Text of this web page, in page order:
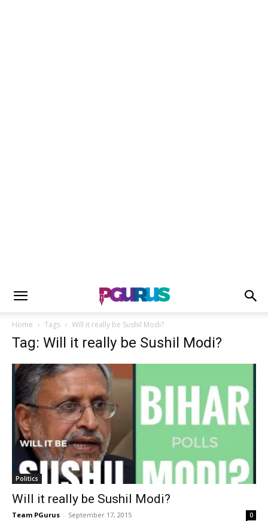
Home Tags Will it really be Sushil Modi?
Tag: Will it really be Sushil Modi?
Politics
Will it really be Sushil Modi?
Team PGurus - September 17, 2015 0